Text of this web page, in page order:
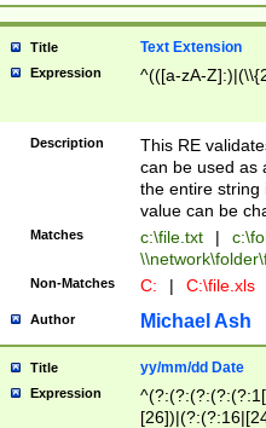
Title Text Extension
Expression ^(([a-zA-
Description
This RE
can be used as
the entire string
value can be
Matches c:\file.txt |
Non-Matches C: | C:\file.xls
Author Michael Ash
Title yy/mm/dd Date
Expression